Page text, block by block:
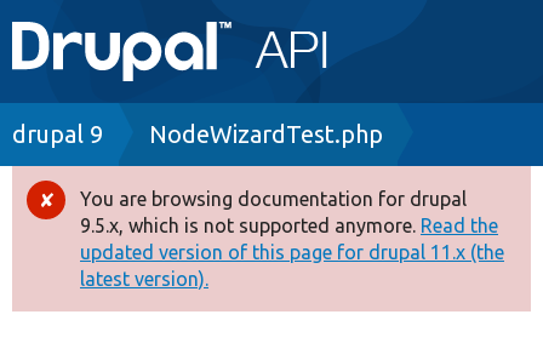
Main
navigation
Go to Drupal.org
Drupal 8+
Other projects
Breadcrumb
drupal 9 NodeWizardTest.php
Error
message
You are browsing documentation for drupal
9.5.x, which is not supported anymore. Read the
updated version of this page for drupal 11.x (the
latest version).